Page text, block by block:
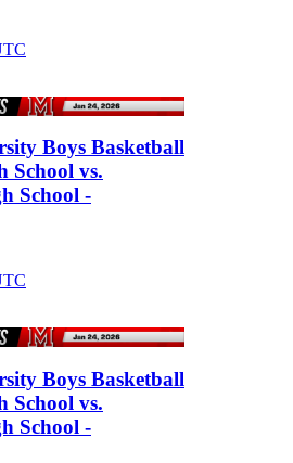
Boys Basketball
School vs.
School -
Boys Basketball
School vs.
School -